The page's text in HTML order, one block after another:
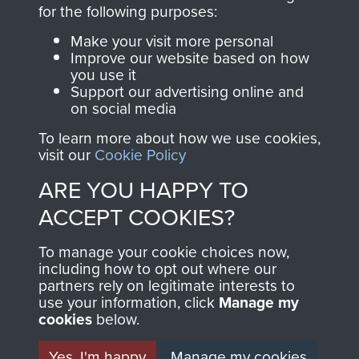
Join us
directly benefit The
Parachute Regiment
and Airborne Forces.
Contact Us
Help
Privacy Policy
Terms and Conditions
MUSEUM
for the following purposes:
Make your visit more personal
Improve our website based on how
you use it
Support our advertising online and
on social media
To learn more about how we use cookies,
visit our Cookie Policy
ARE YOU HAPPY TO
ACCEPT COOKIES?
To manage your cookie choices now,
including how to opt out where our
partners rely on legitimate interests to
use your information, click Manage my
cookies below.